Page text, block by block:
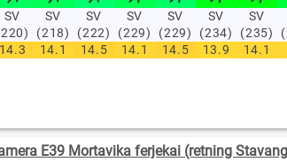
SV
SV
(218)
SV
(222)
SV
(229)
SV
(229)
SV
(234)
SV
(235)
14.3 14.1 14.5 14.1 14.5 13.9 14.1
E39 Mortavika ferjekai (retning